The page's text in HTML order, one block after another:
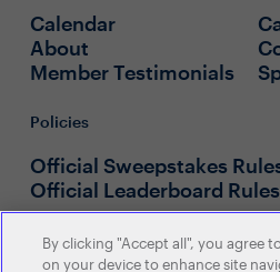
Calendar
About
Member Testimonials
Policies
Official Sweepstakes
Official Leaderboard Rules
By clicking "Accept all", you agree
on your device to enhance site